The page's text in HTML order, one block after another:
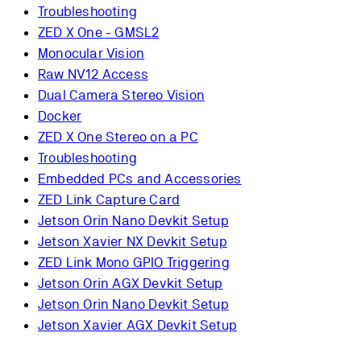
Troubleshooting
ZED X One - GMSL2
Monocular Vision
Raw NV12 Access
Dual Camera Stereo Vision
Docker
ZED X One Stereo on a PC
Troubleshooting
Embedded PCs and Accessories
ZED Link Capture Card
Jetson Orin Nano Devkit Setup
Jetson Xavier NX Devkit Setup
ZED Link Mono GPIO Triggering
Jetson Orin AGX Devkit Setup
Jetson Orin Nano Devkit Setup
Jetson Xavier AGX Devkit Setup